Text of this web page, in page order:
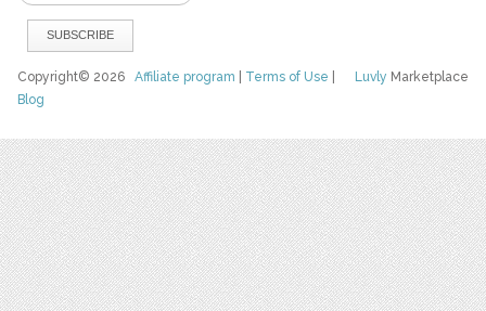
Luvly Marketplace
Copyright© 2026Affiliate program Terms of Use
Blog